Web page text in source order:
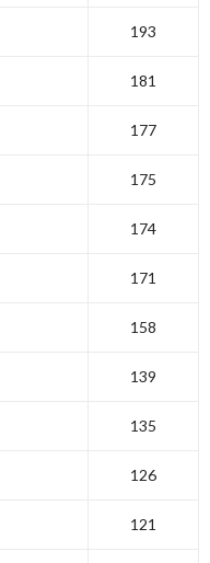
193
181
177
175
174
171
158
139
135
126
121